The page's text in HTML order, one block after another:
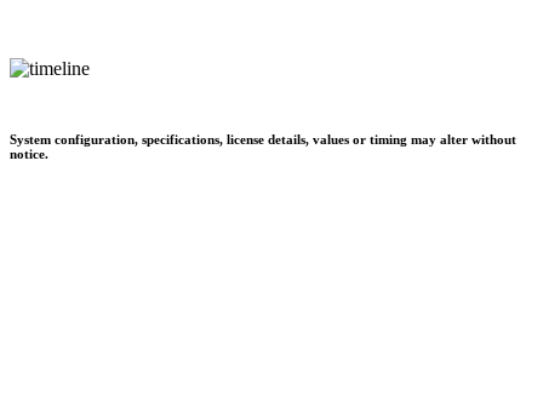
System configuration, specifications, license details, values or timing may alter without
notice.